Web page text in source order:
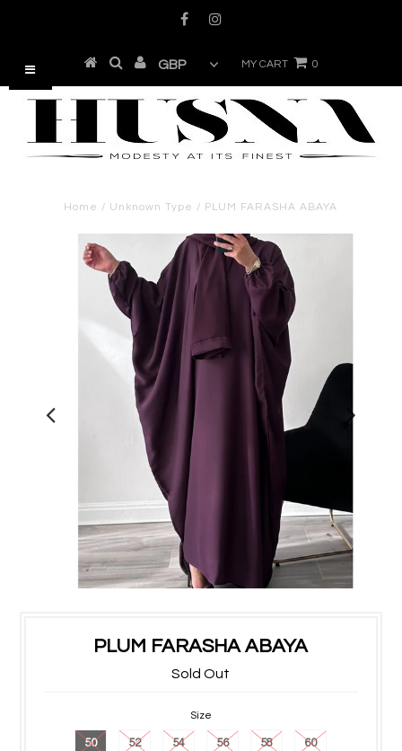
MY CART 0
Home / Unknown Type / PLUM FARASHA ABAYA
PLUM FARASHA ABAYA
Sold Out
Size
50 52 54 56 58 60